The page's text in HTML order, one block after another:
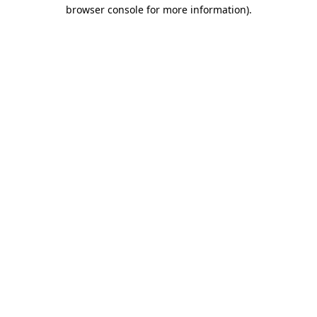
browser console for more information).